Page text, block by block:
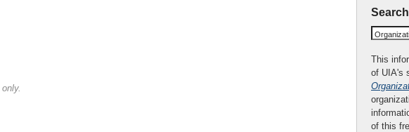
This
of UIA's
of this
only.